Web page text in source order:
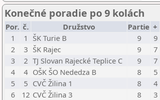
Konečné poradie po 9 kolách
Por. č. Družstvo Partie +
1
1 ŠK Turie B 9 9
2
3 ŠK Rajec 9 7
3
2 TJ Slovan Rajecké Teplice C 9 7
4
4 OŠK ŠO Nededza B 8 5
5
5 CVČ Žilina 1 8 4
6
12 CVČ Žilina 3 8 3